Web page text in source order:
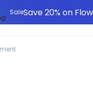
SaleSave 20% on